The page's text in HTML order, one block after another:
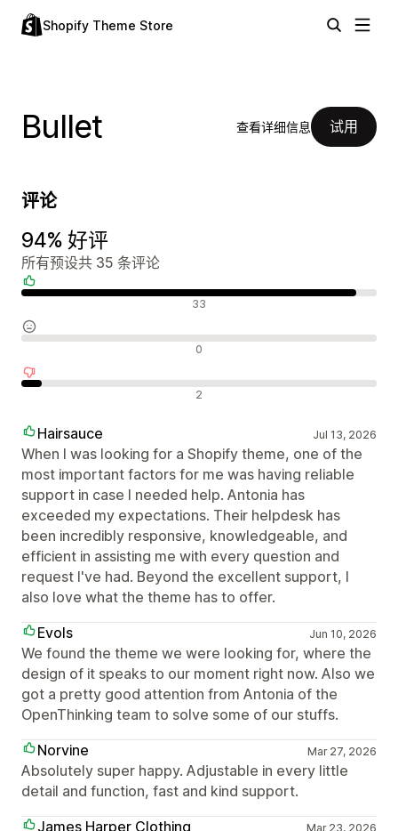
Shopify Theme Store
Bullet 查看详细信息 试用
评论
94% 好评
所有预设共 35 条评论
33
0
2
Hairsauce Jul 13, 2026
When I was looking for a Shopify theme, one of the
most important factors for me was having reliable
support in case I needed help. Antonia has
exceeded my expectations. Their helpdesk has
been incredibly responsive, knowledgeable, and
efficient in assisting me with every question and
request I've had. Beyond the excellent support, I
also love what the theme has to offer.
Evols
Jun 10, 2026
We found the theme we were looking for, where the
design of it speaks to our moment right now. Also we
got a pretty good attention from Antonia of the
OpenThinking team to solve some of our stuffs.
Norvine
Mar 27, 2026
Absolutely super happy. Adjustable in every little
detail and function, fast and kind support.
James Harper Clothing
Mar 23, 2026